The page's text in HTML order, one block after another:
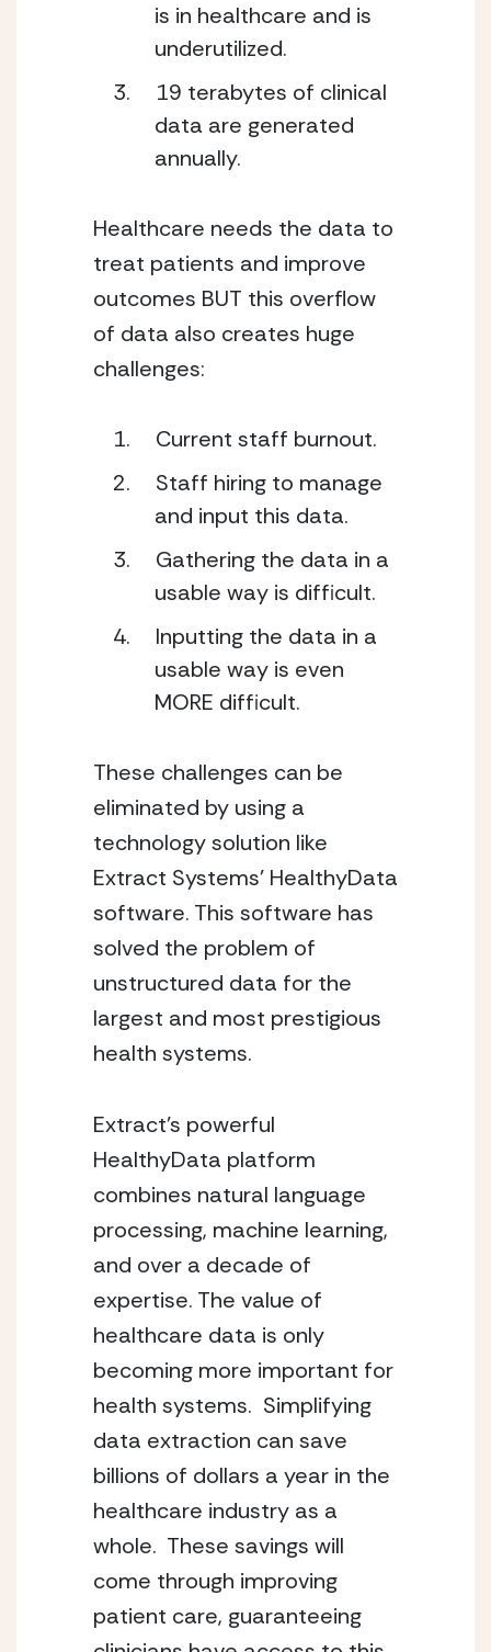
is in healthcare and is
underutilized.
19 terabytes of clinical
data are generated
annually.
Healthcare needs the data to
treat patients and improve
outcomes BUT this overflow
of data also creates huge
challenges:
Current staff burnout.
Staff hiring to manage
and input this data.
Gathering the data in a
usable way is difficult.
Inputting the data in a
usable way is even
MORE difficult.
These challenges can be
eliminated by using a
technology solution like
Extract Systems’ HealthyData
software. This software has
solved the problem of
unstructured data for the
largest and most prestigious
health systems.
Extract’s powerful
HealthyData platform
combines natural language
processing, machine learning,
and over a decade of
expertise. The value of
healthcare data is only
becoming more important for
health systems.  Simplifying
data extraction can save
billions of dollars a year in the
healthcare industry as a
whole.  These savings will
come through improving
patient care, guaranteeing